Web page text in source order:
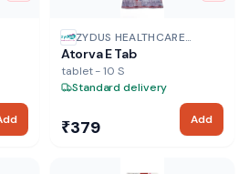
ZYDUS HEALTHCARE
PHARMA
Atorva E Tab
tablet - 10 S
Standard delivery
₹379 Add